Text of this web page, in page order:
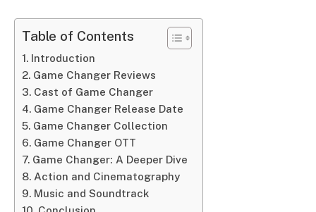
Table of Contents
Introduction
Game Changer Reviews
Cast of Game Changer
Game Changer Release Date
Game Changer Collection
Game Changer OTT
Game Changer: A Deeper Dive
Action and Cinematography
Music and Soundtrack